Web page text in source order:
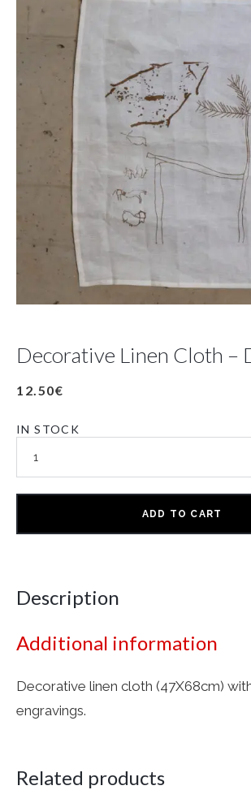
Decorative Linen Cloth –
12.50€
IN STOCK
ADD TO CART
Description
Additional information
Decorative linen cloth (47X68cm)
engravings.
Related products